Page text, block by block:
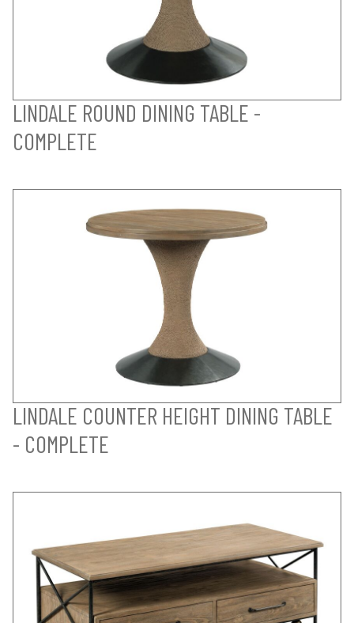
LINDALE ROUND DINING TABLE -
COMPLETE
LINDALE COUNTER HEIGHT DINING TABLE
- COMPLETE